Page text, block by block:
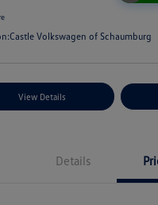
Castle Volkswagen of Schaumburg
View Details
Details